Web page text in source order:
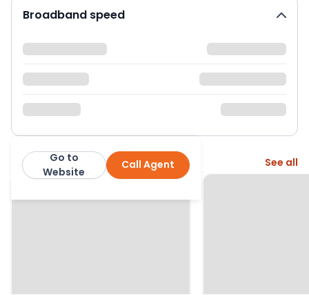
Broadband speed
Derbyshire PropertiesCall Agent
Go to
Website
More from this agent See all